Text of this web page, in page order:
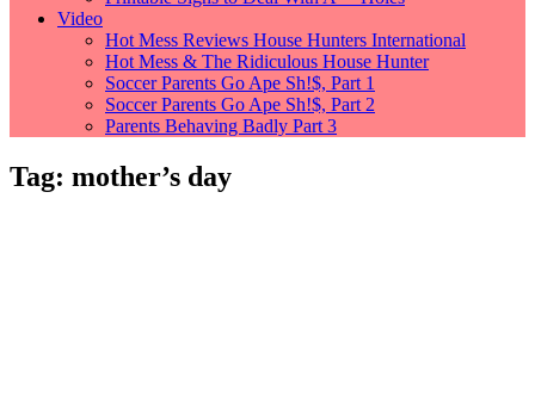
Video
Hot Mess Reviews House Hunters International
Hot Mess & The Ridiculous House Hunter
Soccer Parents Go Ape Sh!$, Part 1
Soccer Parents Go Ape Sh!$, Part 2
Parents Behaving Badly Part 3
Tag: mother’s day